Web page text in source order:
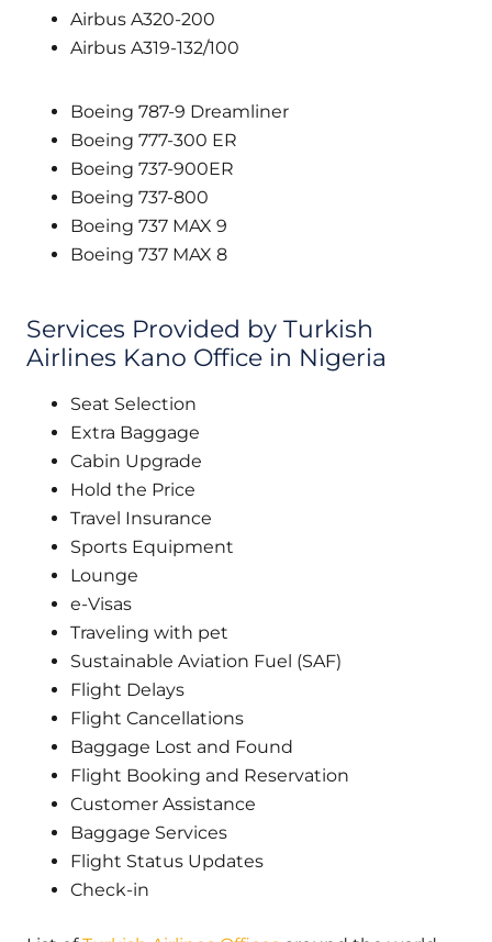
Airbus A320-200
Airbus A319-132/100
Boeing 787-9 Dreamliner
Boeing 777-300 ER
Boeing 737-900ER
Boeing 737-800
Boeing 737 MAX 9
Boeing 737 MAX 8
Services Provided by Turkish
Airlines Kano Office in Nigeria
Seat Selection
Extra Baggage
Cabin Upgrade
Hold the Price
Travel Insurance
Sports Equipment
Lounge
e-Visas
Traveling with pet
Sustainable Aviation Fuel (SAF)
Flight Delays
Flight Cancellations
Baggage Lost and Found
Flight Booking and Reservation
Customer Assistance
Baggage Services
Flight Status Updates
Check-in